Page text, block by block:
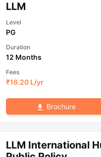
LLM
Level
PG
Duration
12 Months
Fees
₹16.20 L/yr
Brochure
LLM International